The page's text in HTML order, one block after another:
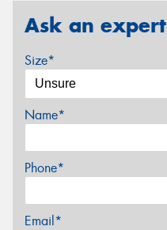
Ask an expert
Size*
Name*
Phone*
Email*